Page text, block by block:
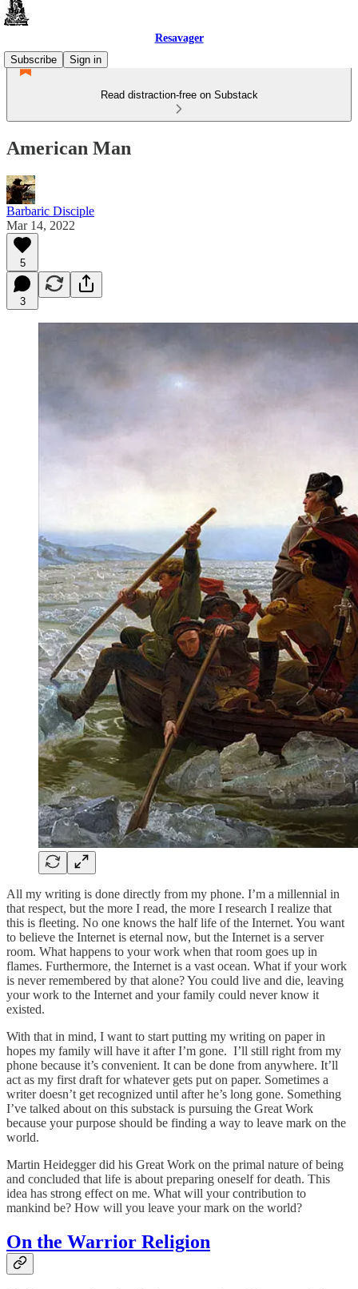
Resavager
Subscribe
Sign in
Read distraction-free on Substack
American Man
Barbaric Disciple
Mar 14, 2022
5
3
All my writing is done directly from my phone. I’m a millennial in
that respect, but the more I read, the more I research I realize that
this is fleeting. No one knows the half life of the Internet. You want
to believe the Internet is eternal now, but the Internet is a server
room. What happens to your work when that room goes up in
flames. Furthermore, the Internet is a vast ocean. What if your work
is never remembered by that alone? You could live and die, leaving
your work to the Internet and your family could never know it
existed.
With that in mind, I want to start putting my writing on paper in
hopes my family will have it after I’m gone. I’ll still right from my
phone because it’s convenient. It can be done from anywhere. It’ll
act as my first draft for whatever gets put on paper. Sometimes a
writer doesn’t get recognized until after he’s long gone. Something
I’ve talked about on this substack is pursuing the Great Work
because your purpose should be finding a way to leave mark on the
world.
Martin Heidegger did his Great Work on the primal nature of being
and concluded that life is about preparing oneself for death. This
idea has strong effect on me. What will your contribution to
mankind be? How will you leave your mark on the world?
On the Warrior Religion